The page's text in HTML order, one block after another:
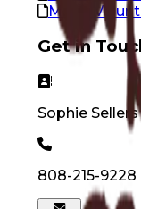
Minor
Get in
Sophie Sellers
808-215-9228